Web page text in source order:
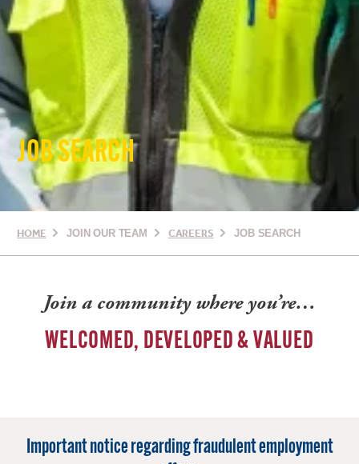
JOB SEARCH
HOME JOIN OUR TEAM CAREERS JOB SEARCH
Join a community where you’re…
WELCOMED, DEVELOPED & VALUED
Important notice regarding fraudulent employment